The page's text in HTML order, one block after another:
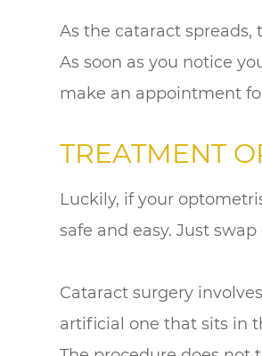
As the cataract
As soon as you notice
make an appointment
TREATMENT
Luckily, if your
safe and easy. Just
Cataract surgery
artificial one that sits in